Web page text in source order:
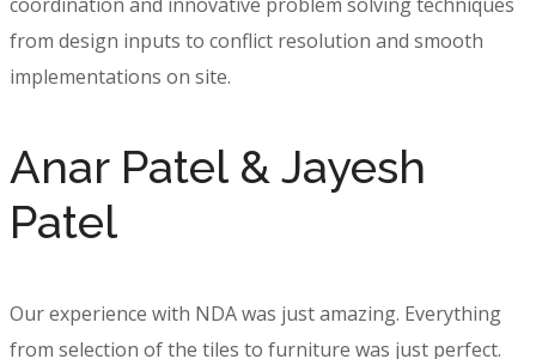
from design inputs to conflict resolution and smooth
implementations on site.
Anar Patel & Jayesh
Patel
Our experience with NDA was just amazing. Everything
from selection of the tiles to furniture was just perfect.